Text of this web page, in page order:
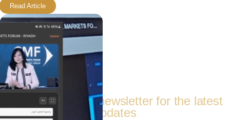
Read Article
Links
Of Service
Follow Us
Subscribe to our newsletter for the latest
updates